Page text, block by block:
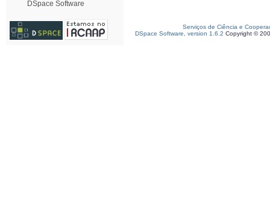
DSpace Software
Serviços de Ciência e
DSpace Software, version 1.6.2 Copyright ©